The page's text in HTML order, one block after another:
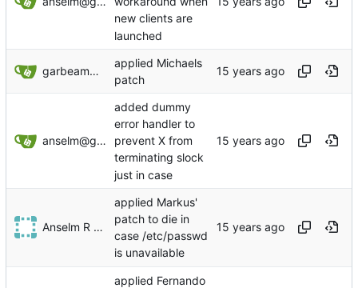
new clients are
launched
garbeam@gmail.com
applied Michaels
patch
anselm@garbe.us
added dummy
error handler to
prevent X from
terminating slock
just in case
Anselm R Garbe
applied Markus'
patch to die in
case /etc/passwd
is unavailable
applied Fernando